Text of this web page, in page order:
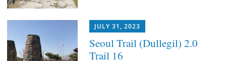
JULY 31, 2023
Seoul Trail (Dullegil) 2.0
Trail 16